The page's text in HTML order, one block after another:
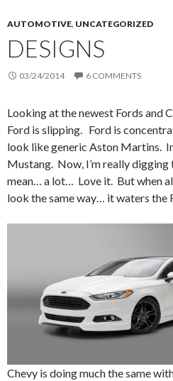
AUTOMOTIVE, UNCATEGORIZED
DESIGNS
03/24/2014 6 COMMENTS
Looking at the newest Fords and
Ford is slipping. Ford is
look like generic Aston Martins.
Mustang. Now, I’m really
mean… a lot… Love it. But when
look the same way… it waters the
Chevy is doing much the same